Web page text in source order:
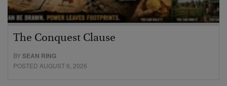
The Conquest Clause
BYSEAN RING
POSTED AUGUST 6, 2026